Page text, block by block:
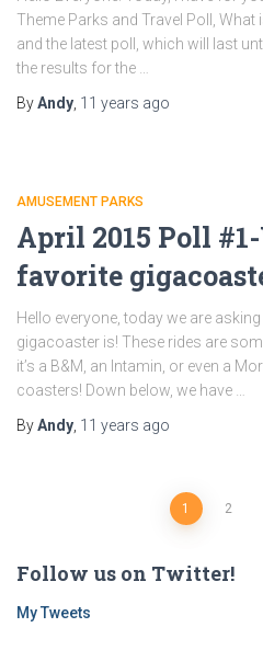
Theme Parks and Travel Poll,
and the latest poll, which will last
the results for the …
ByAndy 11 years ago
AMUSEMENT PARKS
April 2015 Poll
favorite
Hello everyone, today we are
gigacoaster is! These rides are
it’s a B&M, an Intamin, or even a
coasters! Down below, we have …
ByAndy 11 years ago
navigation
1 2
Follow us on Twitter!
My Tweets